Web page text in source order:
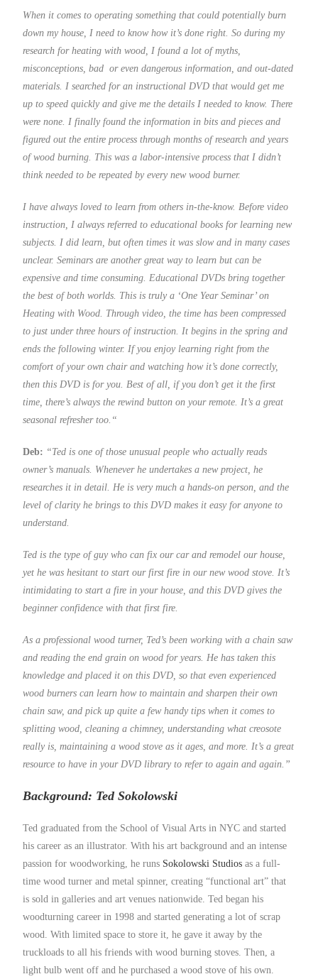
When it comes to operating something that could potentially burn
down my house, I need to know how it’s done right. So during my
research for heating with wood, I found a lot of myths,
misconceptions, bad or even dangerous information, and out-dated
materials. I searched for an instructional DVD that would get me
up to speed quickly and give me the details I needed to know. There
were none. I finally found the information in bits and pieces and
figured out the entire process through months of research and years
of wood burning. This was a labor-intensive process that I didn’t
think needed to be repeated by every new wood burner.
I have always loved to learn from others in-the-know. Before video
instruction, I always referred to educational books for learning new
subjects. I did learn, but often times it was slow and in many cases
unclear. Seminars are another great way to learn but can be
expensive and time consuming. Educational DVDs bring together
the best of both worlds. This is truly a ‘One Year Seminar’ on
Heating with Wood. Through video, the time has been compressed
to just under three hours of instruction. It begins in the spring and
ends the following winter. If you enjoy learning right from the
comfort of your own chair and watching how it’s done correctly,
then this DVD is for you. Best of all, if you don’t get it the first
time, there’s always the rewind button on your remote. It’s a great
seasonal refresher too. “
Deb: “Ted is one of those unusual people who actually reads
owner’s manuals. Whenever he undertakes a new project, he
researches it in detail. He is very much a hands-on person, and the
level of clarity he brings to this DVD makes it easy for anyone to
understand.
Ted is the type of guy who can fix our car and remodel our house,
yet he was hesitant to start our first fire in our new wood stove. It’s
intimidating to start a fire in your house, and this DVD gives the
beginner confidence with that first fire.
As a professional wood turner, Ted’s been working with a chain saw
and reading the end grain on wood for years. He has taken this
knowledge and placed it on this DVD, so that even experienced
wood burners can learn how to maintain and sharpen their own
chain saw, and pick up quite a few handy tips when it comes to
splitting wood, cleaning a chimney, understanding what creosote
really is, maintaining a wood stove as it ages, and more. It’s a great
resource to have in your DVD library to refer to again and again.”
Background: Ted Sokolowski
Ted graduated from the School of Visual Arts in NYC and started
his career as an illustrator. With his art background and an intense
passion for woodworking, he runs Sokolowski Studios as a full-
time wood turner and metal spinner, creating “functional art” that
is sold in galleries and art venues nationwide. Ted began his
woodturning career in 1998 and started generating a lot of scrap
wood. With limited space to store it, he gave it away by the
truckloads to all his friends with wood burning stoves. Then, a
light bulb went off and he purchased a wood stove of his own.